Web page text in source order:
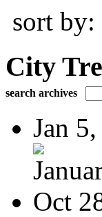
sort by:
City
search archives
Jan
Oct